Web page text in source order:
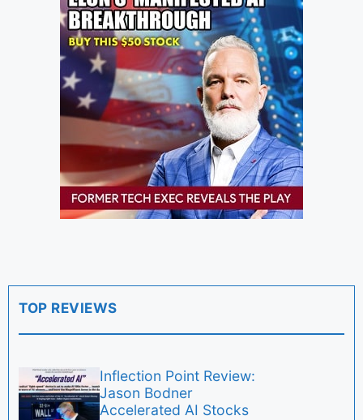
TOP REVIEWS
Inflection Point Review:
Jason Bodner
Accelerated AI Stocks